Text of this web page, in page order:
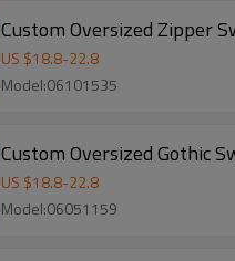
Custom Oversized Zipper
US $18.8-22.8
Model:06101535
Custom Oversized Gothic
US $18.8-22.8
Model:06051159